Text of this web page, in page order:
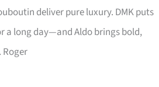
deliver pure luxury. DMK puts
long day—and Aldo brings bold,